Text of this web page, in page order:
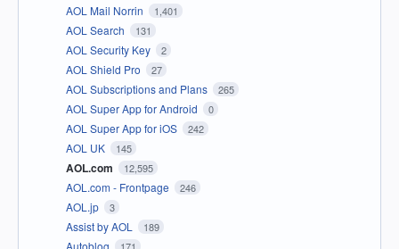
AOL Mail Norrin 1,401
AOL Search 131
AOL Security Key 2
AOL Shield Pro 27
AOL Subscriptions and Plans 265
AOL Super App for Android 0
AOL Super App for iOS 242
AOL UK 145
AOL.com 12,595
AOL.com - Frontpage 246
AOL.jp 3
Assist by AOL 189